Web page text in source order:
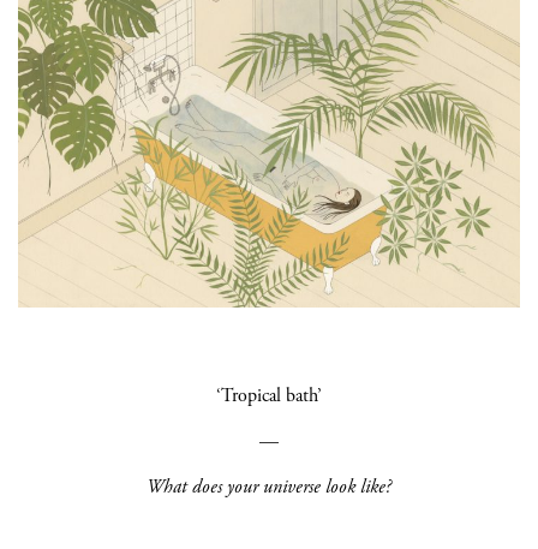
‘Tropical bath’
—
What does your universe look like?